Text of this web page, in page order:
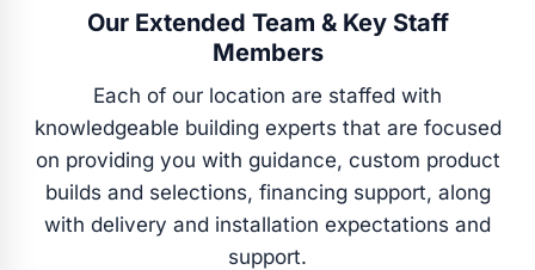
Our Extended Team & Key Staff
Members
Each of our location are staffed with
knowledgeable building experts that are focused
on providing you with guidance, custom product
builds and selections, financing support, along
with delivery and installation expectations and
support.